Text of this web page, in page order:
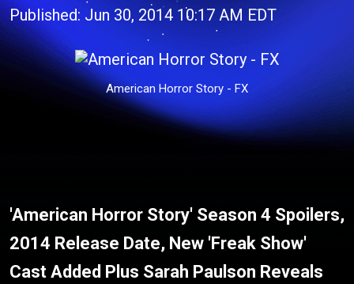
Published: Jun 30, 2014 10:17 AM EDT
American Horror Story - FX
'American Horror Story' Season 4 Spoilers,
2014 Release Date, New 'Freak Show'
Cast Added Plus Sarah Paulson Reveals